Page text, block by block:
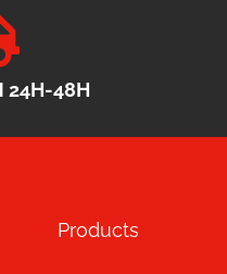
24H-48H
Products